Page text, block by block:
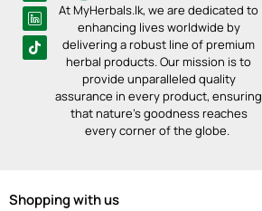
At MyHerbals.lk, we are dedicated to
enhancing lives worldwide by
delivering a robust line of premium
herbal products. Our mission is to
provide unparalleled quality
assurance in every product, ensuring
that nature’s goodness reaches
every corner of the globe.
Shopping with us